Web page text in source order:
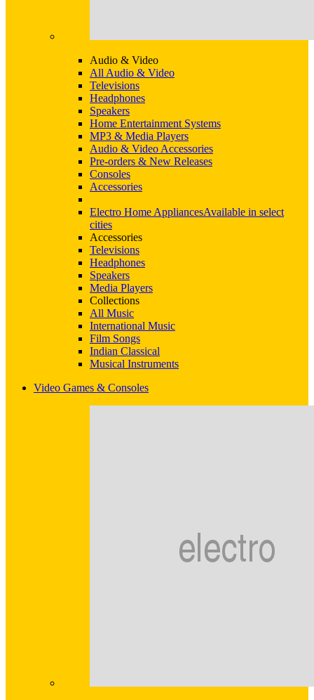
Audio & Video
All Audio & Video
Televisions
Headphones
Speakers
Home Entertainment Systems
MP3 & Media Players
Audio & Video Accessories
Pre-orders & New Releases
Consoles
Accessories
Electro Home AppliancesAvailable in select
cities
Accessories
Televisions
Headphones
Speakers
Media Players
Collections
All Music
International Music
Film Songs
Indian Classical
Musical Instruments
Video Games & Consoles